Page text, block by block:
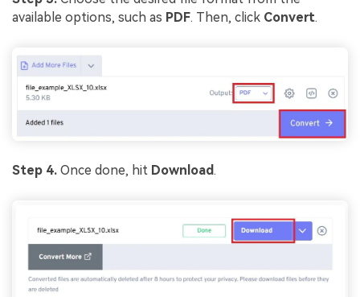
available options, such as PDF. Then, click Convert.
Step 4. Once done, hit Download.